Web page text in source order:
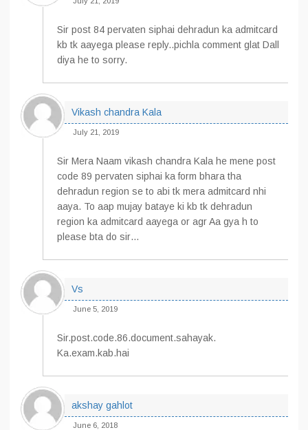
Sir post 84 pervaten siphai dehradun ka admitcard
kb tk aayega please reply..pichla comment glat Dall
diya he to sorry.
Vikash chandra Kala
July 21, 2019
Sir Mera Naam vikash chandra Kala he mene post
code 89 pervaten siphai ka form bhara tha
dehradun region se to abi tk mera admitcard nhi
aaya. To aap mujay bataye ki kb tk dehradun
region ka admitcard aayega or agr Aa gya h to
please bta do sir…
Vs
June 5, 2019
Sir.post.code.86.document.sahayak.
Ka.exam.kab.hai
akshay gahlot
June 6, 2018